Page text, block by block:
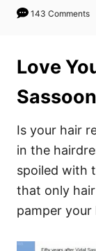
143 Comments
Love
Is your hair
in the
spoiled with
that only
pamper your